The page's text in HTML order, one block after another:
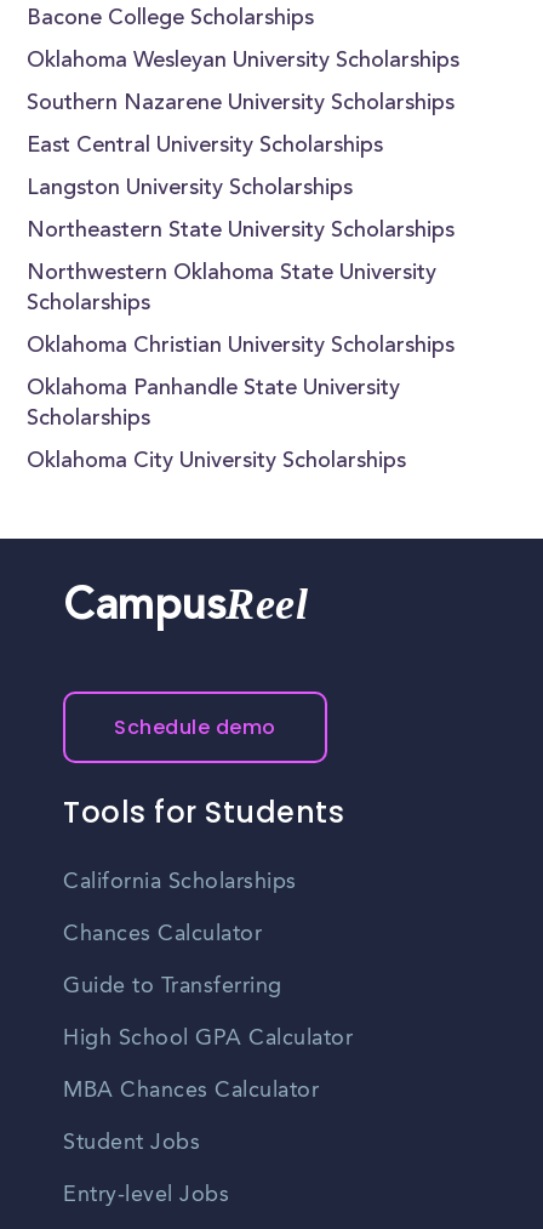
Bacone College Scholarships
Oklahoma Wesleyan University Scholarships
Southern Nazarene University Scholarships
East Central University Scholarships
Langston University Scholarships
Northeastern State University Scholarships
Northwestern Oklahoma State University
Scholarships
Oklahoma Christian University Scholarships
Oklahoma Panhandle State University
Scholarships
Oklahoma City University Scholarships
CampusReel
Schedule demo
Tools for Students
California Scholarships
Chances Calculator
Guide to Transferring
High School GPA Calculator
MBA Chances Calculator
Student Jobs
Entry-level Jobs